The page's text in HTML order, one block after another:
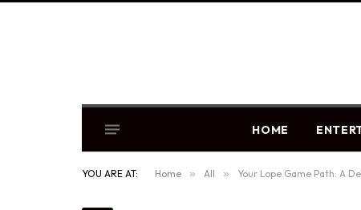
HOME
YOU ARE AT: Home » All » Your Lope Game Path: A